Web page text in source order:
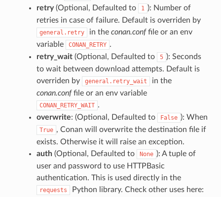
retry(Optional, Defaulted to 1 ): Number of
retries in case of failure. Default is overriden by
general.retry in the conan.conffile or an env
variable
CONAN_RETRY .
retry_wait(Optional, Defaulted to 5 ): Seconds
to wait between download attempts. Default is
overriden by
general.retry_wait
in the
conan.conffile or an env variable
CONAN_RETRY_WAIT .
overwrite: (Optional, Defaulted to False ): When
True , Conan will overwrite the destination file if
exists. Otherwise it will raise an exception.
auth(Optional, Defaulted to None ): A tuple of
user and password to use HTTPBasic
authentication. This is used directly in the
requests
Python library. Check other uses here: